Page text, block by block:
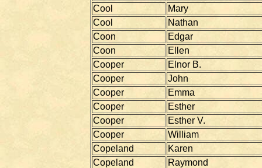
Cool
Mary
Cool
Nathan
Coon
Edgar
Coon
Ellen
Cooper
Elnor B.
Cooper
John
Cooper
Emma
Cooper
Esther
Cooper
Esther V.
Cooper
William
Copeland
Karen
Copeland
Raymond